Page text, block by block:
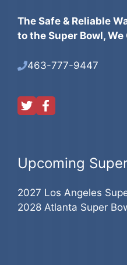
The Safe & Reliable
to the Super Bowl,
463-777-9447
Upcoming
2027 Los Angeles
2028 Atlanta Super